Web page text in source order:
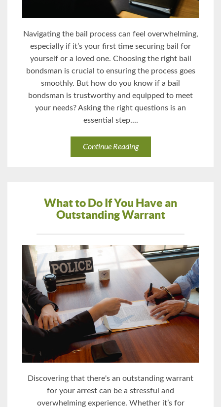
Navigating the bail process can feel overwhelming,
especially if it’s your first time securing bail for
yourself or a loved one. Choosing the right bail
bondsman is crucial to ensuring the process goes
smoothly. But how do you know if a bail
bondsman is trustworthy and equipped to meet
your needs? Asking the right questions is an
essential step....
Continue Reading
What to Do If You Have an
Outstanding Warrant
Discovering that there's an outstanding warrant
for your arrest can be a stressful and
overwhelming experience. Whether it’s for